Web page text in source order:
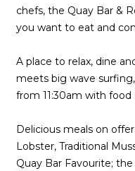
chefs, the Quay Bar &
you want to eat and
A place to relax, dine
meets big wave
from 11:30am with food
Delicious meals on
Lobster, Traditional
Quay Bar Favourite;